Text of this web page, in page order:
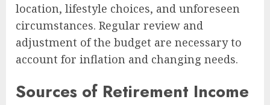
location, lifestyle choices, and unforeseen
circumstances. Regular review and
adjustment of the budget are necessary to
account for inflation and changing needs.
Sources of Retirement Income